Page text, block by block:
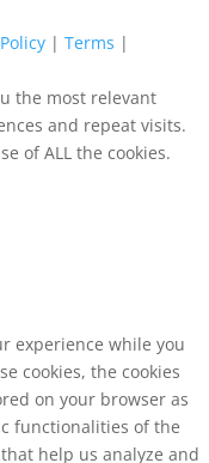
| Terms |
the most relevant
and repeat visits.
of ALL the cookies.
experience while you
cookies, the cookies
on your browser as
functionalities of the
help us analyze and